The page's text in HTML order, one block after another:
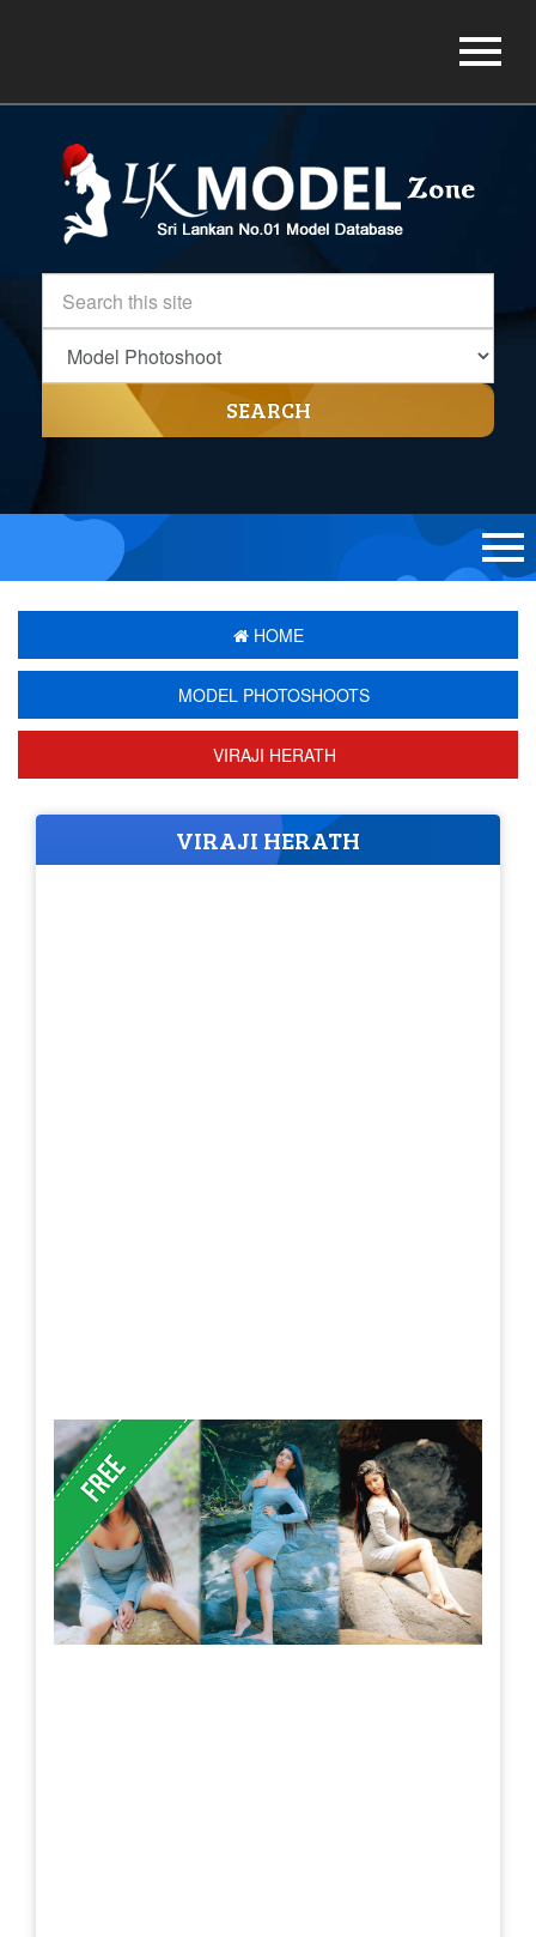
SEARCH
HOME
MODEL PHOTOSHOOTS
VIRAJI HERATH
VIRAJI HERATH